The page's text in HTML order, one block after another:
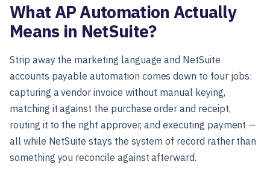
What AP Automation Actually
Means in NetSuite?
Strip away the marketing language and NetSuite
accounts payable automation comes down to four jobs:
capturing a vendor invoice without manual keying,
matching it against the purchase order and receipt,
routing it to the right approver, and executing payment —
all while NetSuite stays the system of record rather than
something you reconcile against afterward.